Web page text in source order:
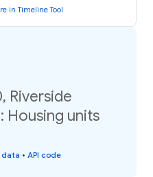
in Timeline Tool
Riverside
Housing units
data • API code